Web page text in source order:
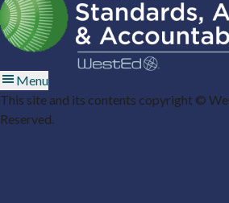
Menu
This site and its contents copyright ©
Reserved.